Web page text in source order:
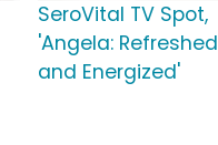
SeroVital TV Spot,
'Angela: Refreshed
and Energized'